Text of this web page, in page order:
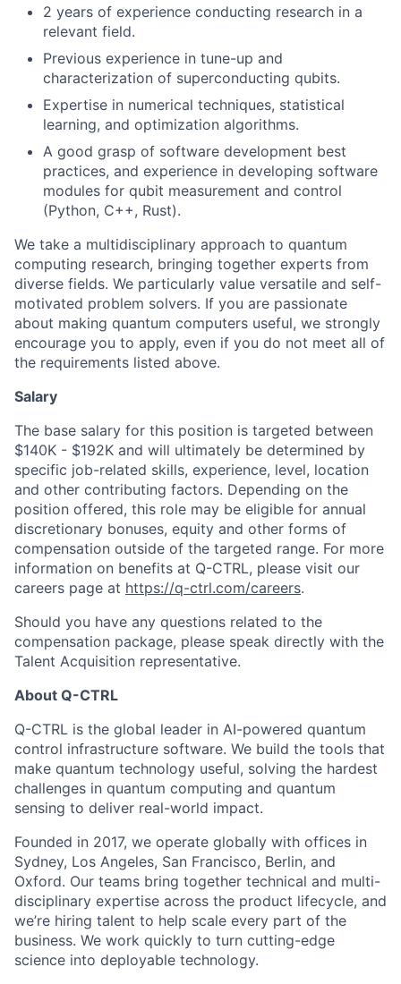
2 years of experience conducting research in a
relevant field.
Previous experience in tune-up and
characterization of superconducting qubits.
Expertise in numerical techniques, statistical
learning, and optimization algorithms.
A good grasp of software development best
practices, and experience in developing software
modules for qubit measurement and control
(Python, C++, Rust).
We take a multidisciplinary approach to quantum
computing research, bringing together experts from
diverse fields. We particularly value versatile and self-
motivated problem solvers. If you are passionate
about making quantum computers useful, we strongly
encourage you to apply, even if you do not meet all of
the requirements listed above.
Salary
The base salary for this position is targeted between
$140K - $192K and will ultimately be determined by
specific job-related skills, experience, level, location
and other contributing factors. Depending on the
position offered, this role may be eligible for annual
discretionary bonuses, equity and other forms of
compensation outside of the targeted range. For more
information on benefits at Q-CTRL, please visit our
careers page at https://q-ctrl.com/careers.
Should you have any questions related to the
compensation package, please speak directly with the
Talent Acquisition representative.
About Q-CTRL
Q-CTRL is the global leader in AI-powered quantum
control infrastructure software. We build the tools that
make quantum technology useful, solving the hardest
challenges in quantum computing and quantum
sensing to deliver real-world impact.
Founded in 2017, we operate globally with offices in
Sydney, Los Angeles, San Francisco, Berlin, and
Oxford. Our teams bring together technical and multi-
disciplinary expertise across the product lifecycle, and
we’re hiring talent to help scale every part of the
business. We work quickly to turn cutting-edge
science into deployable technology.